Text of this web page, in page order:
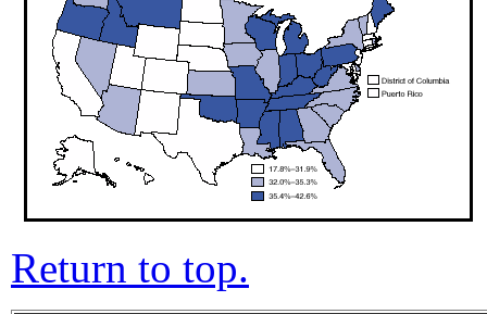
Return to top.